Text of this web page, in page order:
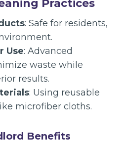
Practices
: Safe for residents,
Use: Advanced
waste while
results.
: Using reusable
microfiber cloths.
Benefits